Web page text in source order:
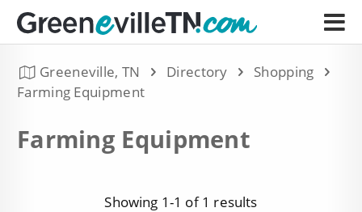
Greeneville, TN Directory
Shopping
Farming Equipment
Farming Equipment
Showing 1-1 of 1 results